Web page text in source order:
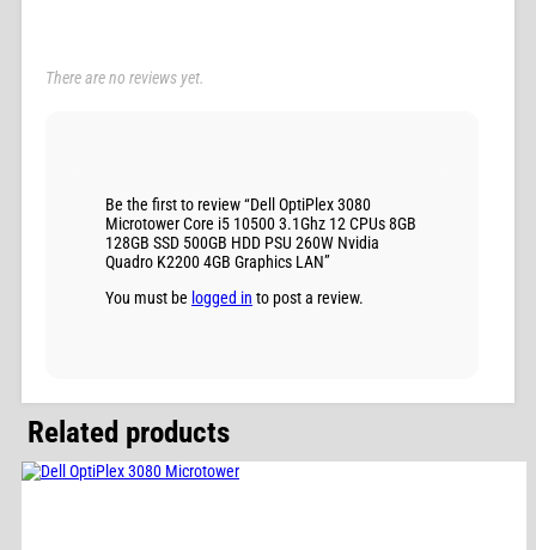
There are no reviews yet.
Be the first to review “Dell OptiPlex 3080
Microtower Core i5 10500 3.1Ghz 12 CPUs 8GB
128GB SSD 500GB HDD PSU 260W Nvidia
Quadro K2200 4GB Graphics LAN”
You must be logged in to post a review.
Related products